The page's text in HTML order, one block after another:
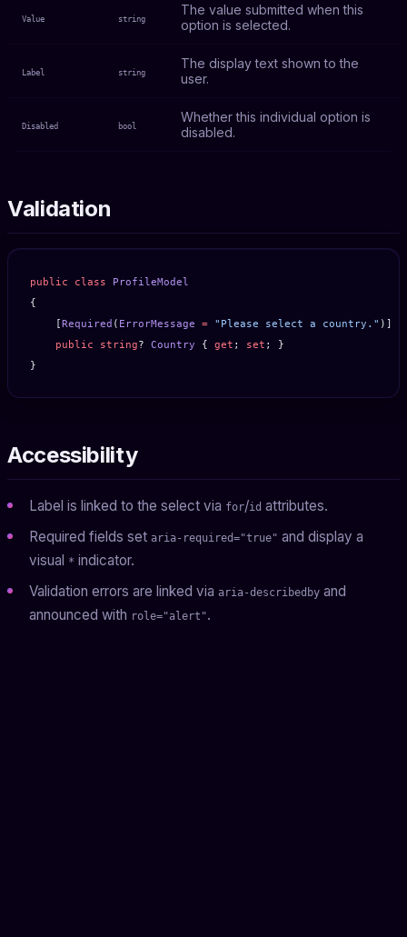
Value string
The value submitted when this
option is selected.
Label string
The display text shown to the
user.
Disabled bool
Whether this individual option is
disabled.
Validation
public class ProfileModel
{
    [
Required ( ErrorMessage = "Please select a country." )]
    public
string? Country { get ; set ; }
}
Accessibility
Label is linked to the select via for/id attributes.
Required fields set aria-required="true" and display a
visual * indicator.
Validation errors are linked via aria-describedby and
announced with role="alert".